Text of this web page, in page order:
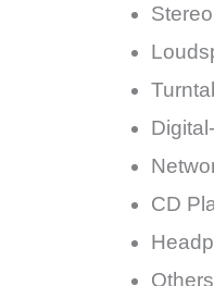
CD
Others